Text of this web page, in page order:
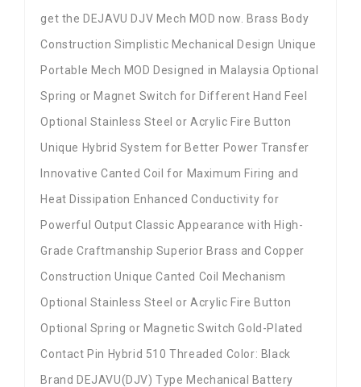
get the DEJAVU DJV Mech MOD now. Brass Body
Construction Simplistic Mechanical Design Unique
Portable Mech MOD Designed in Malaysia Optional
Spring or Magnet Switch for Different Hand Feel
Optional Stainless Steel or Acrylic Fire Button
Unique Hybrid System for Better Power Transfer
Innovative Canted Coil for Maximum Firing and
Heat Dissipation Enhanced Conductivity for
Powerful Output Classic Appearance with High-
Grade Craftmanship Superior Brass and Copper
Construction Unique Canted Coil Mechanism
Optional Stainless Steel or Acrylic Fire Button
Optional Spring or Magnetic Switch Gold-Plated
Contact Pin Hybrid 510 Threaded Color: Black
Brand DEJAVU(DJV) Type Mechanical Battery